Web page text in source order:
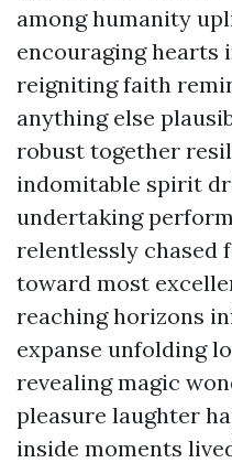
among humanity
encouraging hearts
reigniting faith
anything else
robust together
indomitable spirit
undertaking
relentlessly chased
toward most
reaching horizons
expanse unfolding
revealing magic
pleasure laughter
inside moments